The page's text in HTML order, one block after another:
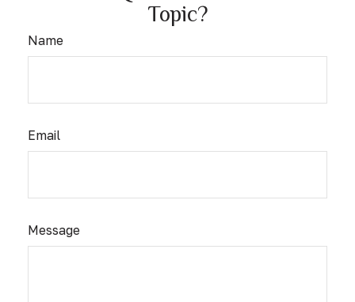
Topic?
Name
Email
Message